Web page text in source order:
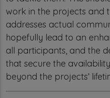
work in the projects and
addresses actual
hopefully lead to an
all participants, and the
that secure the
beyond the projects’